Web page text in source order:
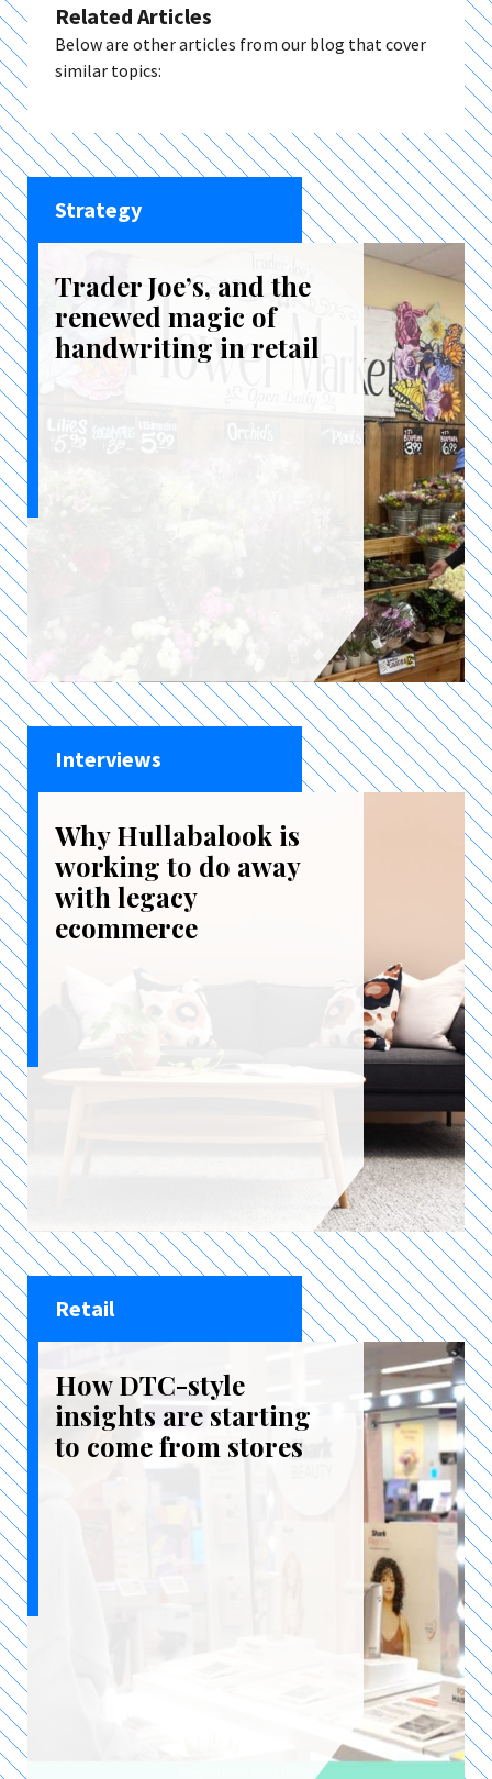
Related Articles
Below are other articles from our blog that cover
similar topics:
Strategy
Trader Joe’s, and the
renewed magic of
handwriting in retail
Interviews
Why Hullabalook is
working to do away
with legacy
ecommerce
Retail
How DTC-style
insights are starting
to come from stores